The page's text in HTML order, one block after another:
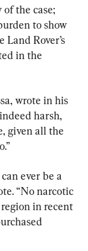
the case;
to show
Rover’s
in the
wrote in his
harsh,
given all the
ever be a
“No narcotic
in recent